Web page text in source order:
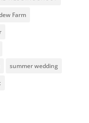
Farm
summer wedding